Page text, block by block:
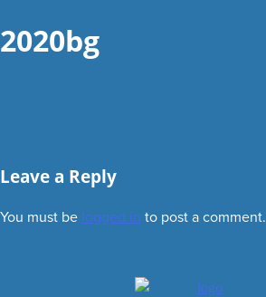
2020bg
Leave a Reply
You must be logged in to post a comment.